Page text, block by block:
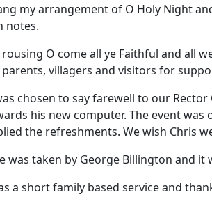
my arrangement of O Holy Night
notes.
O come all ye Faithful and all
villagers and visitors for
chosen to say farewell to our
his new computer. The event was
the refreshments. We wish Chris
was taken by George Billington and it
a short family based service and